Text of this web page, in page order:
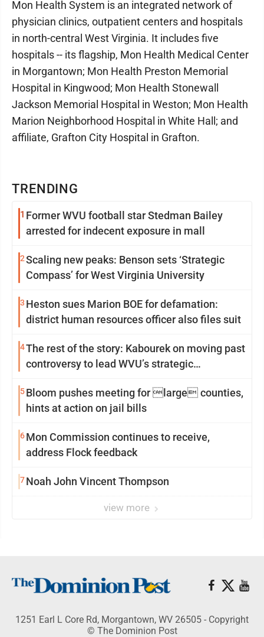
TRENDING
1 Former WVU football star Stedman Bailey
arrested for indecent exposure in mall
2Scaling new peaks: Benson sets ‘Strategic
Compass’ for West Virginia University
3 Heston sues Marion BOE for defamation:
district human resources officer also files suit
4The rest of the story: Kabourek on moving past
controversy to lead WVU’s strategic
5Bloom pushes meeting for large counties,
hints at action on jail bills
6Mon Commission continues to receive,
address Flock feedback
7Noah John Vincent Thompson
view more
Mon Health System is an integrated network of
physician clinics, outpatient centers and hospitals
in north-central West Virginia. It includes five
hospitals -- its flagship, Mon Health Medical Center
in Morgantown; Mon Health Preston Memorial
Hospital in Kingwood; Mon Health Stonewall
Jackson Memorial Hospital in Weston; Mon Health
Marion Neighborhood Hospital in White Hall; and
affiliate, Grafton City Hospital in Grafton.
1251 Earl L Core Rd, Morgantown, WV 26505 - Copyright
© The Dominion Post